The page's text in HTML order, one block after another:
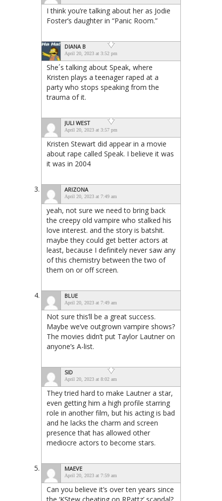
I think you’re talking about her as Jodie
Foster’s daughter in “Panic Room.”
DIANA B
April 20, 2023 at 3:52 pm
She´s talking about Speak, where
Kristen plays a teenager raped at a
party who stops speaking from the
trauma of it.
JULI WEST
April 20, 2023 at 3:57 pm
Kristen Stewart did appear in a movie
about rape called Speak. I believe it was
it was in 2004
ARIZONA
April 20, 2023 at 7:49 am
yeah, not sure we need to bring back
the creepy old vampire who stalked his
love interest. and the story is batshit.
maybe they could get better actors at
least, because I definitely never saw any
of this chemistry between the two of
them on or off screen.
BLUE
April 20, 2023 at 7:49 am
Not sure this’ll be a great success.
Maybe we’ve outgrown vampire shows?
The movies didn’t put Taylor Lautner on
anyone’s A-list.
SID
April 20, 2023 at 8:02 am
They tried hard to make Lautner a star,
even getting him a high profile starring
role in another film, but his acting is bad
and he lacks the charm and screen
presence that has allowed other
mediocre actors to become stars.
MAEVE
April 20, 2023 at 7:59 am
Can you believe it’s over ten years since